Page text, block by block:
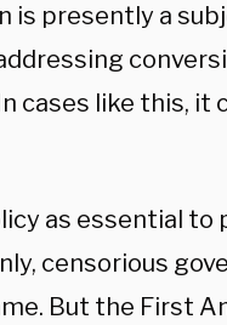
is presently a
cases like this, it
as essential to
censorious
But the First